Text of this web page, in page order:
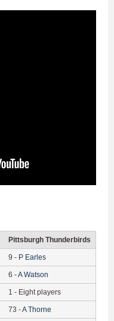
Pittsburgh Thunderbirds
9 - P Earles
6 -A Watson
1 - Eight players
73 -A Thorne